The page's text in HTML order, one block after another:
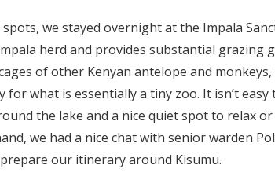
we stayed overnight at the Impala
herd and provides substantial grazing
of other Kenyan antelope and
for what is essentially a tiny zoo. It isn’t
the lake and a nice quiet spot to relax
we had a nice chat with senior warden
our itinerary around Kisumu.